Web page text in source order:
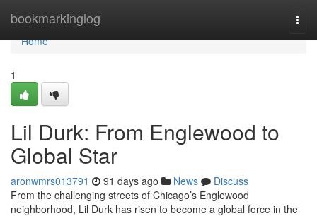
bookmarkinglog
Home
Home
1
Lil Durk: From Englewood to
Global Star
aronwmrs013791 91 days ago News
Discuss
From the challenging streets of Chicago’s Englewood
neighborhood, Lil Durk has risen to become a global force in the